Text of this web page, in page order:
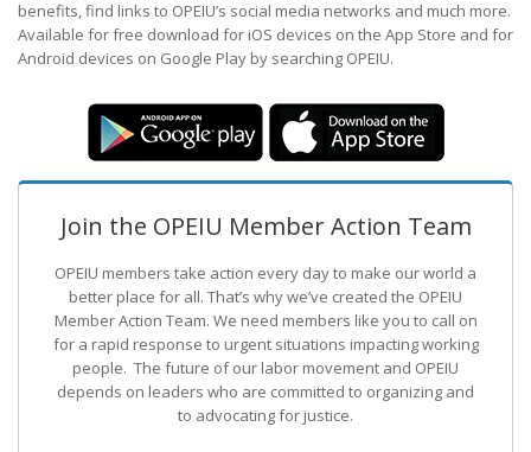
benefits, find links to OPEIU’s social media networks and much more.
Available for free download for iOS devices on the App Store and for
Android devices on Google Play by searching OPEIU.
Join the OPEIU Member Action Team
OPEIU members take action every day to make our world a
better place for all. That’s why we’ve created the OPEIU
Member Action Team. We need members like you to call on
for a rapid response to urgent situations impacting working
people. The future of our labor movement and OPEIU
depends on leaders who are committed to organizing and
to advocating for justice.